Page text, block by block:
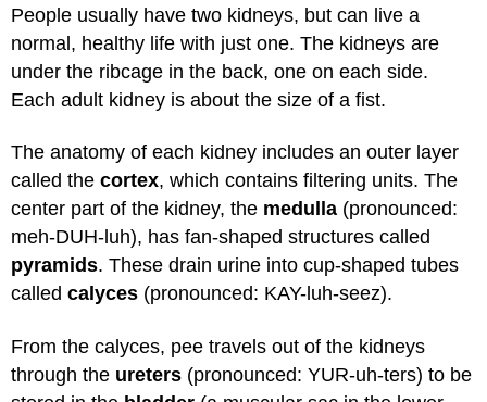
People usually have two kidneys, but can live a
normal, healthy life with just one. The kidneys are
under the ribcage in the back, one on each side.
Each adult kidney is about the size of a fist.
The anatomy of each kidney includes an outer layer
called the cortex, which contains filtering units. The
center part of the kidney, the medulla (pronounced:
meh-DUH-luh), has fan-shaped structures called
pyramids. These drain urine into cup-shaped tubes
called calyces (pronounced: KAY-luh-seez).
From the calyces, pee travels out of the kidneys
through the ureters (pronounced: YUR-uh-ters) to be